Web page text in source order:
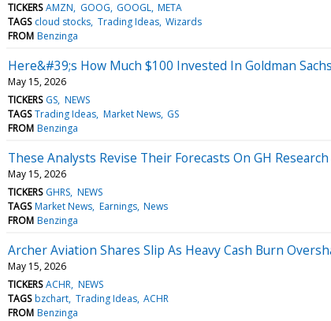
TICKERS AMZN GOOG GOOGL META
TAGS cloud stocks Trading Ideas Wizards
FROM Benzinga
Here&#39;s How Much $100 Invested In Goldman
May 15, 2026
TICKERS GS NEWS
TAGS Trading Ideas Market News GS
FROM Benzinga
These Analysts Revise Their Forecasts On GH
May 15, 2026
TICKERS GHRS NEWS
TAGS Market News Earnings News
FROM Benzinga
Archer Aviation Shares Slip As Heavy Cash Burn
May 15, 2026
TICKERS ACHR NEWS
TAGS bzchart Trading Ideas ACHR
FROM Benzinga